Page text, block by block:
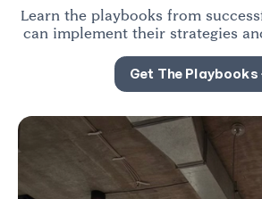
Learn the playbooks from
can implement their strategies
Get The Playbooks